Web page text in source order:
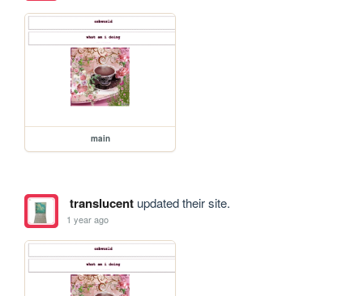
main
translucentupdated their site.
1 year ago